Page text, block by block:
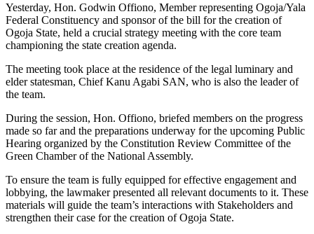
Yesterday, Hon. Godwin Offiono, Member representing Ogoja/Yala
Federal Constituency and sponsor of the bill for the creation of
Ogoja State, held a crucial strategy meeting with the core team
championing the state creation agenda.
The meeting took place at the residence of the legal luminary and
elder statesman, Chief Kanu Agabi SAN, who is also the leader of
the team.
During the session, Hon. Offiono, briefed members on the progress
made so far and the preparations underway for the upcoming Public
Hearing organized by the Constitution Review Committee of the
Green Chamber of the National Assembly.
To ensure the team is fully equipped for effective engagement and
lobbying, the lawmaker presented all relevant documents to it. These
materials will guide the team’s interactions with Stakeholders and
strengthen their case for the creation of Ogoja State.